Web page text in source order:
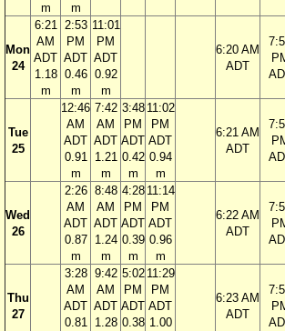
m
m
Mon
24
6:21
AM
ADT
1.18
m
2:53
PM
ADT
0.46
m
11:01
PM
ADT
0.92
m
6:20 AM
ADT
Tue
25
12:46
AM
ADT
0.91
m
7:42
AM
ADT
1.21
m
3:48
PM
ADT
0.42
m
11:02
PM
ADT
0.94
m
6:21 AM
ADT
Wed
26
2:26
AM
ADT
0.87
m
8:48
AM
ADT
1.24
m
4:28
PM
ADT
0.39
m
11:14
PM
ADT
0.96
m
6:22 AM
ADT
Thu
27
3:28
AM
ADT
0.81
9:42
AM
ADT
1.28
5:02
PM
ADT
0.38
11:29
PM
ADT
1.00
6:23 AM
ADT